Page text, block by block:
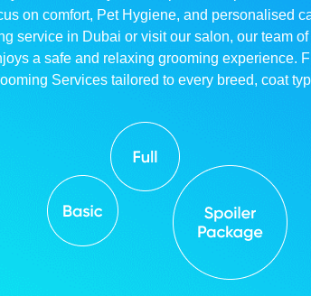
on comfort, Pet Hygiene, and personalised
service in Dubai or visit our salon, our team of
a safe and relaxing grooming experience.
Services tailored to every breed, coat